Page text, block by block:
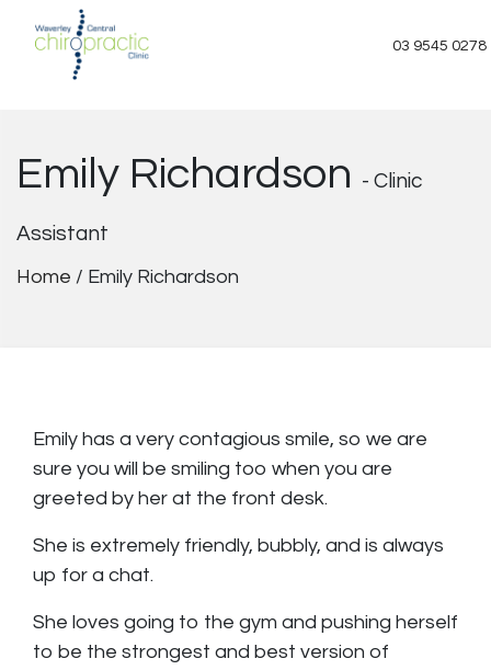
03 9545 0278
Emily Richardson - Clinic
Assistant
Home / Emily Richardson
Emily has a very contagious smile, so we are
sure you will be smiling too when you are
greeted by her at the front desk.
She is extremely friendly, bubbly, and is always
up for a chat.
She loves going to the gym and pushing herself
to be the strongest and best version of